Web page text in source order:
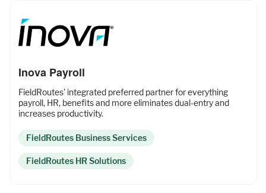
Inova Payroll
FieldRoutes' integrated preferred partner for everything
payroll, HR, benefits and more eliminates dual-entry and
increases productivity.
FieldRoutes Business Services
FieldRoutes HR Solutions